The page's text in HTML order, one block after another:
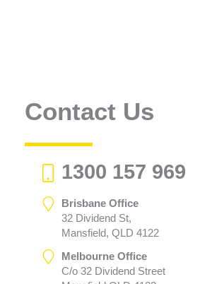
Contact Us
1300 157 969
Brisbane Office
32 Dividend St,
Mansfield, QLD 4122
Melbourne Office
C/o 32 Dividend Street